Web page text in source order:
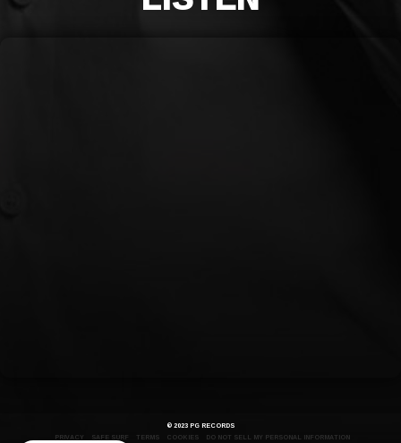
© 2023 PG RECORDS
PRIVACY
SAFE SURF TERMS COOKIES DO NOT SELL MY PERSONAL INFORMATION